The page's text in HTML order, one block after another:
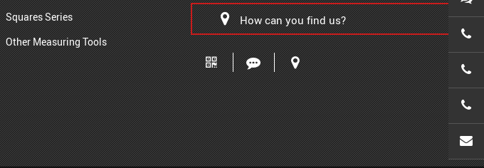
Squares Series
Other Measuring Tools
How can you find us?